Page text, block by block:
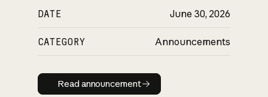
DATE June 30, 2026
CATEGORY Announcements
Read announcement
Read announcement